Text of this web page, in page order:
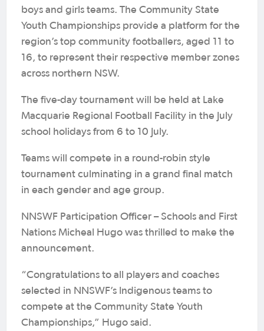
boys and girls teams. The Community State
Youth Championships provide a platform for the
region’s top community footballers, aged 11 to
16, to represent their respective member zones
across northern NSW.
The five-day tournament will be held at Lake
Macquarie Regional Football Facility in the July
school holidays from 6 to 10 July.
Teams will compete in a round-robin style
tournament culminating in a grand final match
in each gender and age group.
NNSWF Participation Officer – Schools and First
Nations Micheal Hugo was thrilled to make the
announcement.
“Congratulations to all players and coaches
selected in NNSWF’s Indigenous teams to
compete at the Community State Youth
Championships,” Hugo said.